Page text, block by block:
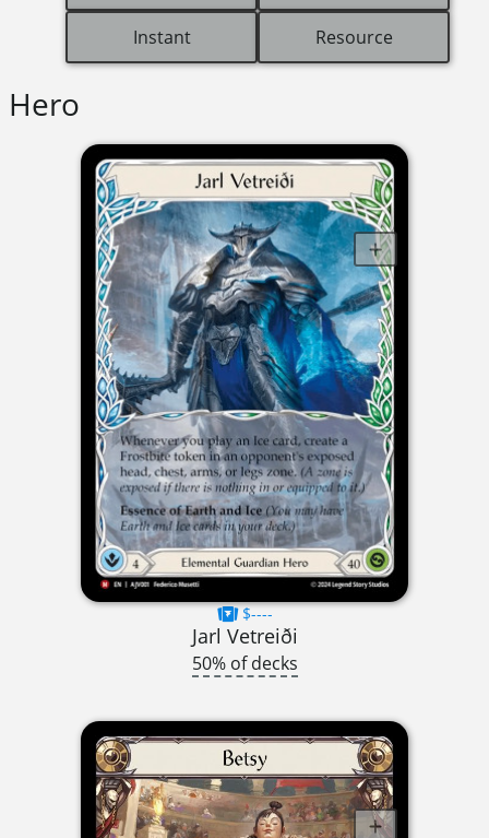
Instant Resource
Hero
$----
Jarl Vetreiði
50% of decks